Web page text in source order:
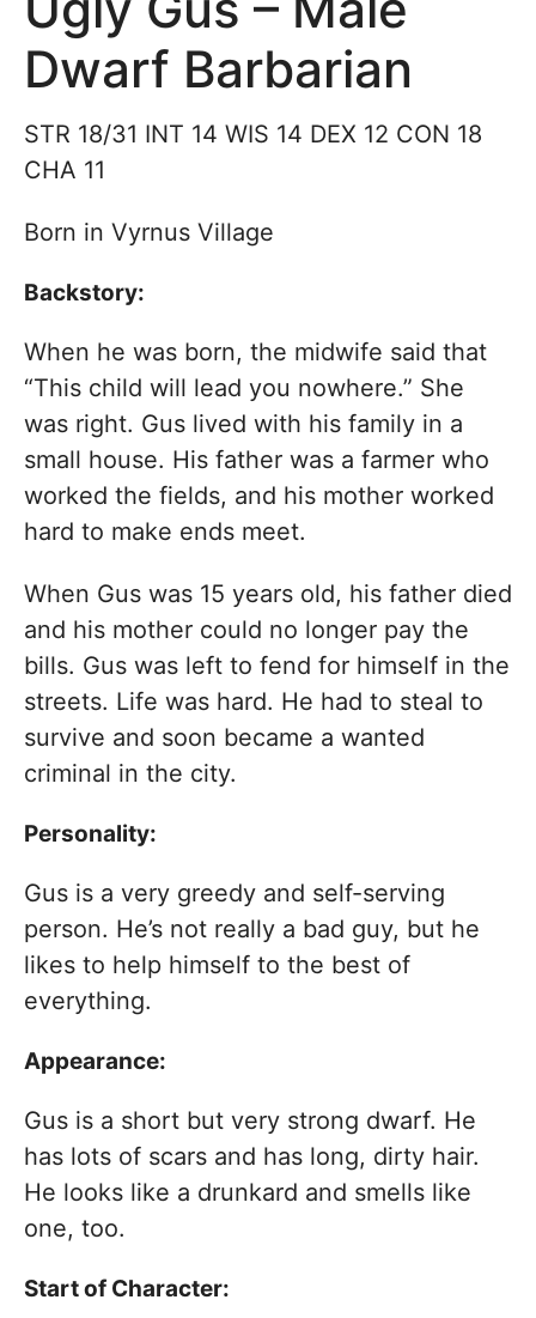
Dwarf Barbarian
STR 18/31 INT 14 WIS 14 DEX 12 CON 18
CHA 11
Born in Vyrnus Village
Backstory:
When he was born, the midwife said that
“This child will lead you nowhere.” She
was right. Gus lived with his family in a
small house. His father was a farmer who
worked the fields, and his mother worked
hard to make ends meet.
When Gus was 15 years old, his father died
and his mother could no longer pay the
bills. Gus was left to fend for himself in the
streets. Life was hard. He had to steal to
survive and soon became a wanted
criminal in the city.
Personality:
Gus is a very greedy and self-serving
person. He’s not really a bad guy, but he
likes to help himself to the best of
everything.
Appearance:
Gus is a short but very strong dwarf. He
has lots of scars and has long, dirty hair.
He looks like a drunkard and smells like
one, too.
Start of Character: